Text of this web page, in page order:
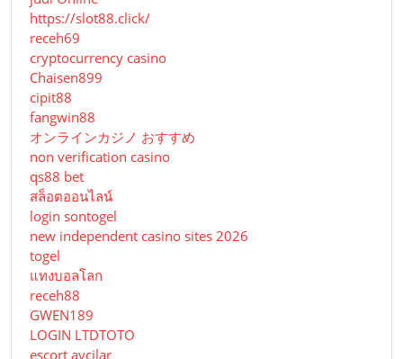
https://slot88.click/
receh69
cryptocurrency casino
Chaisen899
cipit88
fangwin88
オンラインカジノ おすすめ
non verification casino
qs88 bet
สล็อตออนไลน์
login sontogel
new independent casino sites 2026
togel
แทงบอลโลก
receh88
GWEN189
LOGIN LTDTOTO
escort avcilar